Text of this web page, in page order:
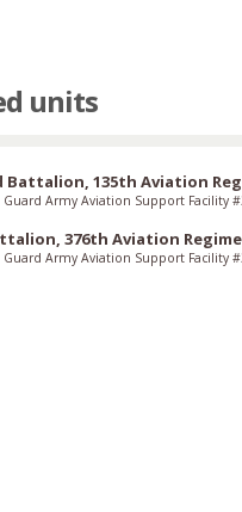
units
Battalion, 135th Aviation
Army Aviation Support Facility
376th Aviation
Army Aviation Support Facility